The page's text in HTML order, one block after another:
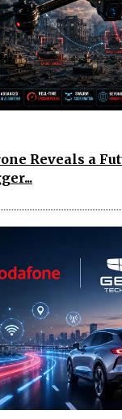
Reveals a